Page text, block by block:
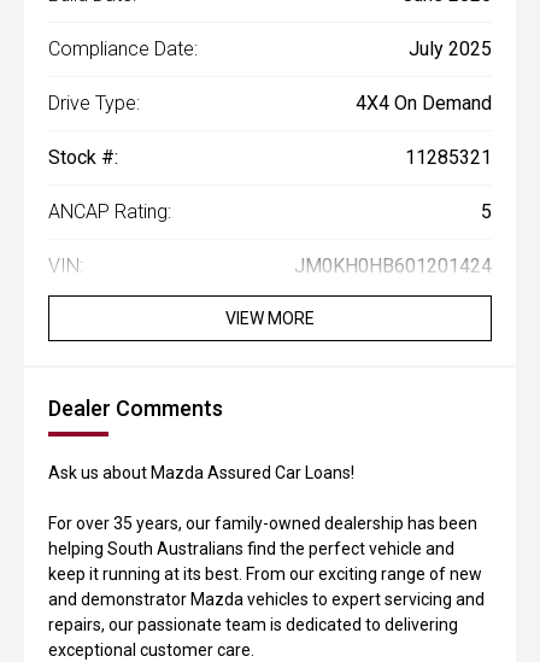
Compliance Date: July 2025
Drive Type: 4X4 On Demand
Stock #: 11285321
ANCAP Rating: 5
VIN: JM0KH0HB601201424
VIEW MORE
Dealer Comments
Ask us about Mazda Assured Car Loans!
For over 35 years, our family-owned dealership has been
helping South Australians find the perfect vehicle and
keep it running at its best. From our exciting range of new
and demonstrator Mazda vehicles to expert servicing and
repairs, our passionate team is dedicated to delivering
exceptional customer care.